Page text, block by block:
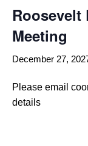
Meeting
December 27,
Please email
details